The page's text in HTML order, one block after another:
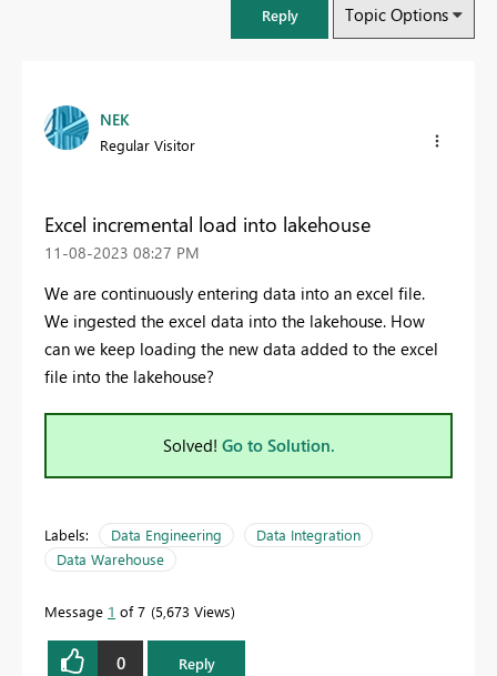
Reply Topic Options
NEK
Regular Visitor
Excel incremental load into lakehouse
‎11-08-2023 08:27 PM
We are continuously entering data into an excel file.
We ingested the excel data into the lakehouse. How
can we keep loading the new data added to the excel
file into the lakehouse?
Solved! Go to Solution.
Labels: Data Engineering
Data Integration
Data Warehouse
Message 1 of 7 5,673 Views
0 Reply